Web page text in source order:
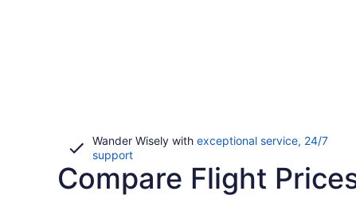
Wander Wisely with exceptional service, 24/7
supportOpens
a
Compare Flight